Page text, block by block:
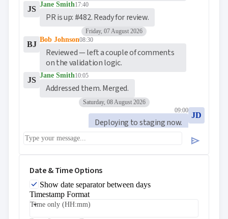
JS
Jane Smith17:40
PR is up: #482. Ready for review.
Friday, 07 August 2026
BJ
Bob Johnson08:30
Reviewed — left a couple of comments
on the validation logic.
JS
Jane Smith10:05
Addressed them. Merged.
Saturday, 08 August 2026
JD
09:00
Deploying to staging now.
BJ
Bob Johnson send
Date & Time Options
Show date separator between days
Timestamp Format
Time only (HH:mm)